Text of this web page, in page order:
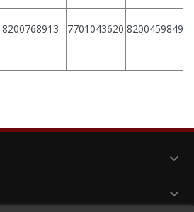
8200768913 7701043620 8200459849
keyboard_arrow_down
keyboard_arrow_down